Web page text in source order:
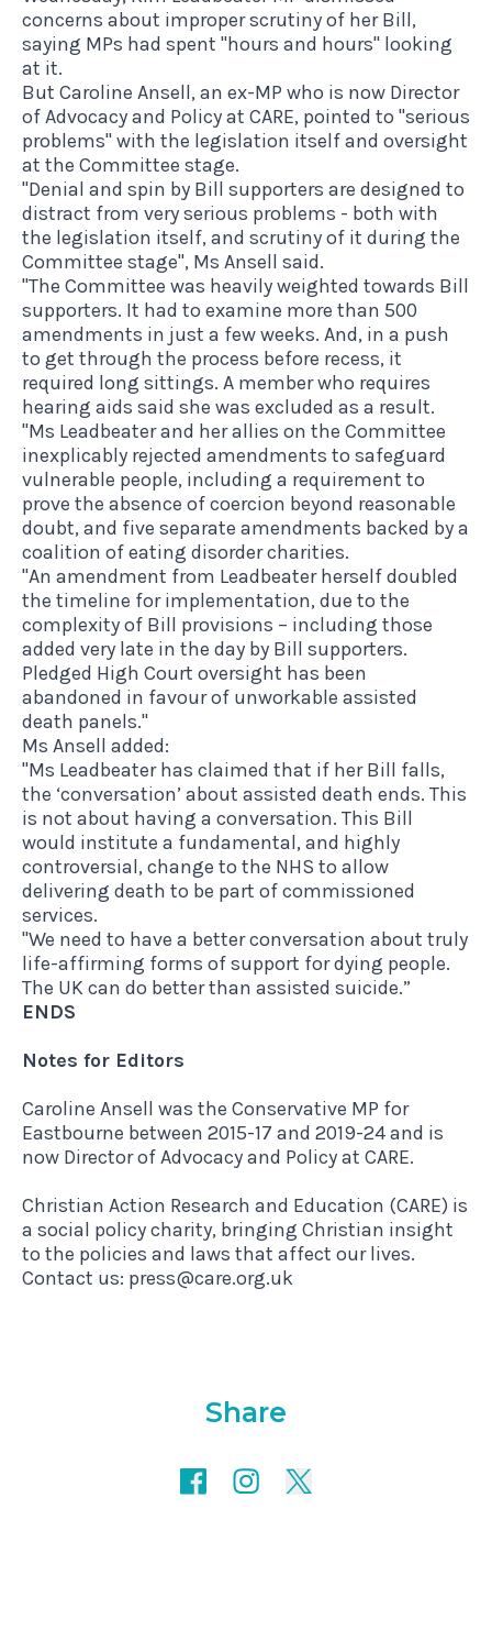
concerns about improper scrutiny of her Bill,
saying MPs had spent "hours and hours" looking
at it.
But Caroline Ansell, an ex-MP who is now Director
of Advocacy and Policy at CARE, pointed to "serious
problems" with the legislation itself and oversight
at the Committee stage.
"Denial and spin by Bill supporters are designed to
distract from very serious problems - both with
the legislation itself, and scrutiny of it during the
Committee stage", Ms Ansell said.
"The Committee was heavily weighted towards Bill
supporters. It had to examine more than 500
amendments in just a few weeks. And, in a push
to get through the process before recess, it
required long sittings. A member who requires
hearing aids said she was excluded as a result.
"Ms Leadbeater and her allies on the Committee
inexplicably rejected amendments to safeguard
vulnerable people, including a requirement to
prove the absence of coercion beyond reasonable
doubt, and five separate amendments backed by a
coalition of eating disorder charities.
"An amendment from Leadbeater herself doubled
the timeline for implementation, due to the
complexity of Bill provisions – including those
added very late in the day by Bill supporters.
Pledged High Court oversight has been
abandoned in favour of unworkable assisted
death panels."
Ms Ansell added:
"Ms Leadbeater has claimed that if her Bill falls,
the ‘conversation’ about assisted death ends. This
is not about having a conversation. This Bill
would institute a fundamental, and highly
controversial, change to the NHS to allow
delivering death to be part of commissioned
services.
"We need to have a better conversation about truly
life-affirming forms of support for dying people.
The UK can do better than assisted suicide.”
ENDS
Notes for Editors
Caroline Ansell was the Conservative MP for
Eastbourne between 2015-17 and 2019-24 and is
now Director of Advocacy and Policy at CARE.
Christian Action Research and Education (CARE) is
a social policy charity, bringing Christian insight
to the policies and laws that affect our lives.
Contact us: press@care.org.uk
Share